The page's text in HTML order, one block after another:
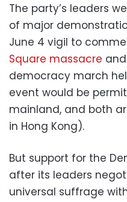
The party’s leaders
of major
June 4 vigil to
Square massacre
democracy march
event would be
mainland, and both
in Hong Kong).
But support for the
after its leaders
universal suffrage